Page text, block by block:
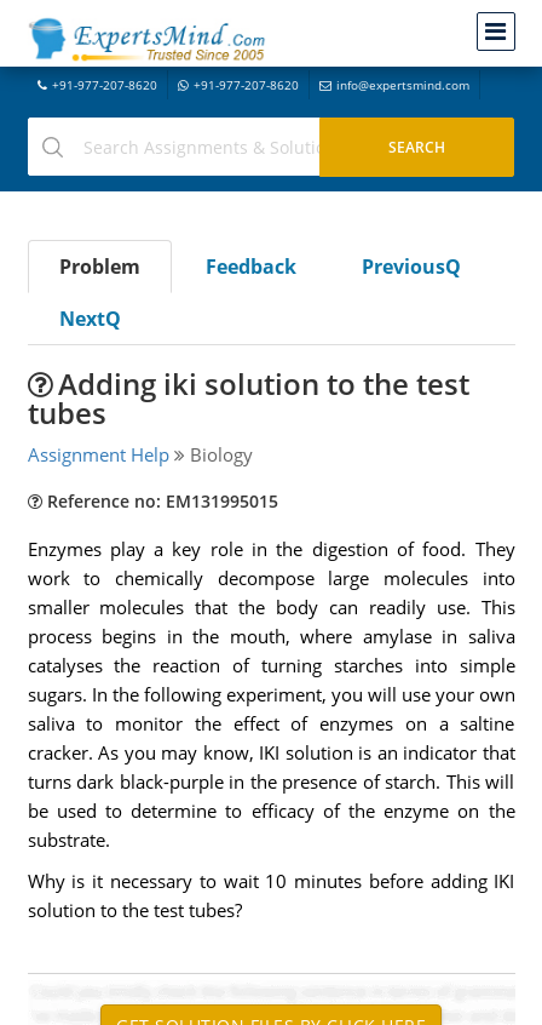
+91-977-207-8620 +91-977-207-8620 info@expertsmind.com
Problem Feedback
PreviousQ
NextQ
Adding iki solution to the test
tubes
Assignment Help Biology
Reference no: EM131995015
Enzymes play a key role in the digestion of food. They
work to chemically decompose large molecules into
smaller molecules that the body can readily use. This
process begins in the mouth, where amylase in saliva
catalyses the reaction of turning starches into simple
sugars. In the following experiment, you will use your own
saliva to monitor the effect of enzymes on a saltine
cracker. As you may know, IKI solution is an indicator that
turns dark black-purple in the presence of starch. This will
be used to determine to efficacy of the enzyme on the
substrate.
Why is it necessary to wait 10 minutes before adding IKI
solution to the test tubes?